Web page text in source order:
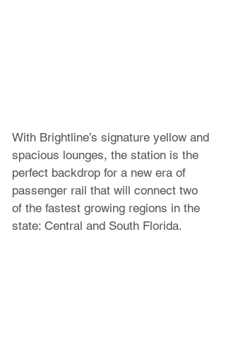
With Brightline’s signature yellow and
spacious lounges, the station is the
perfect backdrop for a new era of
passenger rail that will connect two
of the fastest growing regions in the
state: Central and South Florida.